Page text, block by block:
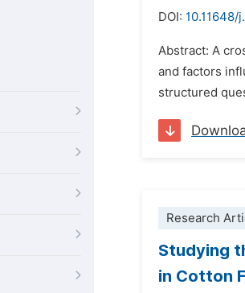
DOI: 10.11648/
Abstract: A
and factors
structured
Research
Studying
in Cotton